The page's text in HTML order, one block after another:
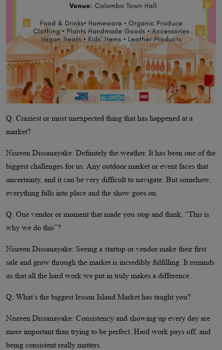
Q: Craziest or most unexpected thing that has happened at a
market?
Nisreen Dissanayake: Definitely the weather. It has been one of the
biggest challenges for us. Any outdoor market or event faces that
uncertainty, and it can be very difficult to navigate. But somehow,
everything falls into place and the show goes on.
Q: One vendor or moment that made you stop and think, “This is
why we do this”?
Nisreen Dissanayake: Seeing a startup or vendor make their first
sale and grow through the market is incredibly fulfilling. It reminds
us that all the hard work we put in truly makes a difference.
Q: What’s the biggest lesson Island Market has taught you?
Nisreen Dissanayake: Consistency and showing up every day are
more important than trying to be perfect. Hard work pays off, and
being consistent really matters.